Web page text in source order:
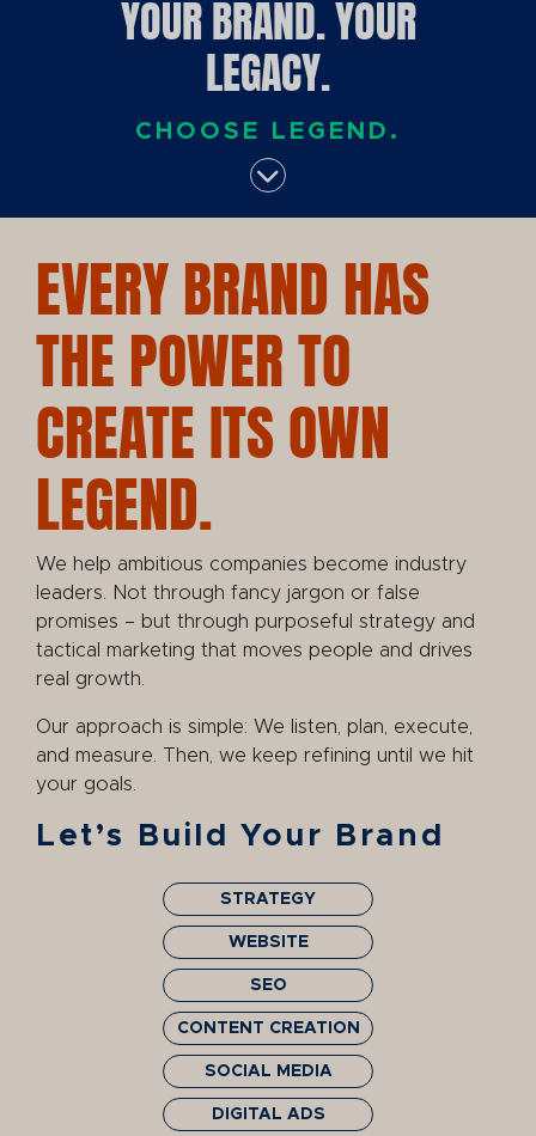
YOUR BRAND. YOUR
LEGACY.
CHOOSE LEGEND.
EVERY BRAND HAS
THE POWER TO
CREATE ITS OWN
LEGEND.
We help ambitious companies become industry
leaders. Not through fancy jargon or false
promises – but through purposeful strategy and
tactical marketing that moves people and drives
real growth.
Our approach is simple: We listen, plan, execute,
and measure. Then, we keep refining until we hit
your goals.
Let’s Build Your Brand
STRATEGY
WEBSITE
SEO
CONTENT CREATION
SOCIAL MEDIA
DIGITAL ADS